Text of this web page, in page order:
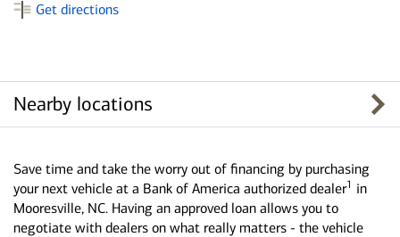
Get directions
Nearby locations
Save time and take the worry out of financing by purchasing
your next vehicle at a Bank of America authorized dealer1 in
Mooresville, NC. Having an approved loan allows you to
negotiate with dealers on what really matters - the vehicle